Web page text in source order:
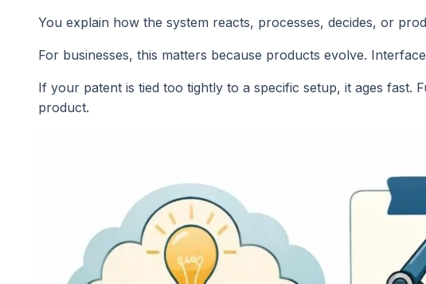
You explain how the system reacts, processes, decides, or
For businesses, this matters because products evolve.
If your patent is tied too tightly to a specific setup, it ages fast.
product.